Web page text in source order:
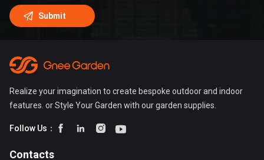
Realize your imagination to create bespoke outdoor and indoor
features. or Style Your Garden with our garden supplies.
Follow Us：    
Contacts